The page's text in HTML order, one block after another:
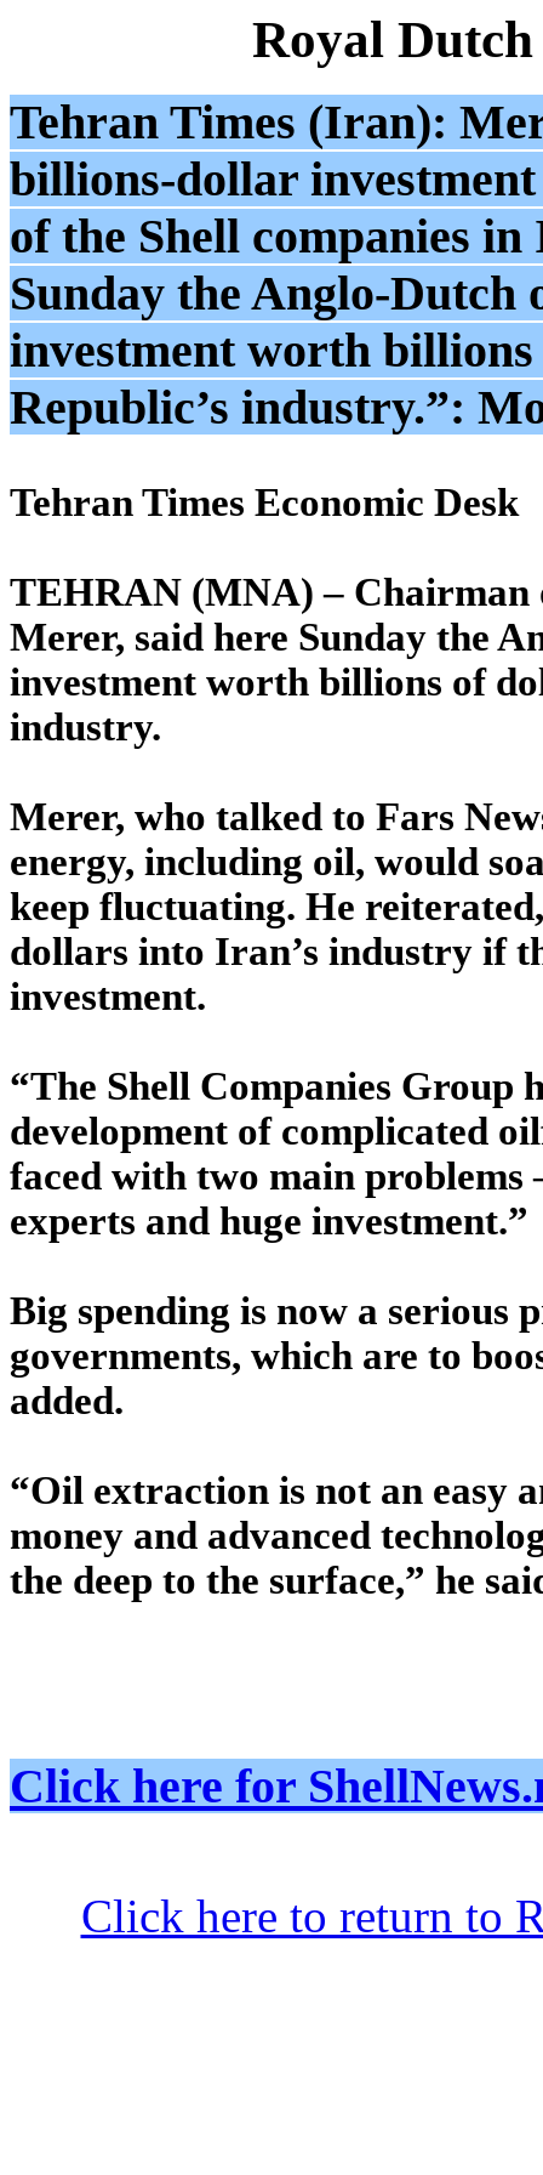
Royal
Tehran Times (Iran):
billions-dollar
of the Shell companies
Sunday the Anglo-Dutch
investment worth
Republic’s industry.”:
Tehran Times Economic Desk
TEHRAN (MNA) – Chairman
Merer, said here Sunday the
investment worth billions of
industry.
Merer, who talked to Fars
energy, including oil, would
keep fluctuating. He
dollars into Iran’s industry if
investment.
“The Shell Companies Group
development of complicated
faced with two main
experts and huge investment.”
Big spending is now a serious
governments, which are to
added.
“Oil extraction is not an easy
money and advanced
the deep to the surface,” he
Click here for
Click here to return to